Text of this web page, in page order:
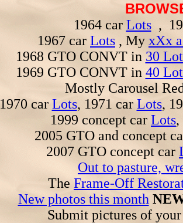
1964 car Lots,
1967 car Lots , My xXx
1968 GTO CONVT in 30
1969 GTO CONVT in 40
Mostly Carousel
1970 car Lots, 1971 car Lots,
1999 concept car Lots,
2005 GTO and concept
2007 GTO concept car
Out to pasture,
The Frame-Off
New photos this month
Submit pictures of